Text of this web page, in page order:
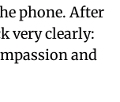
phone. After
very clearly:
and